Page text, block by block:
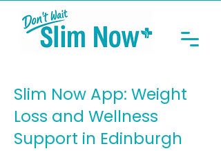
Slim Now App: Weight
Loss and Wellness
Support in Edinburgh